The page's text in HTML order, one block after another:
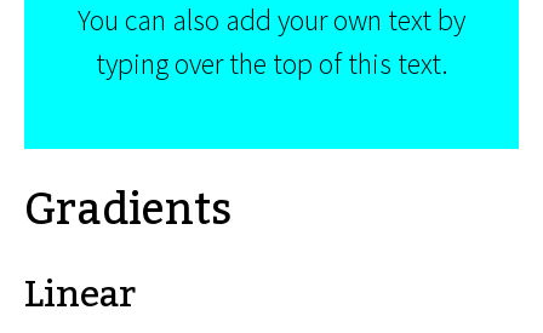
You can also add your own text by
typing over the top of this text.
Gradients
Linear